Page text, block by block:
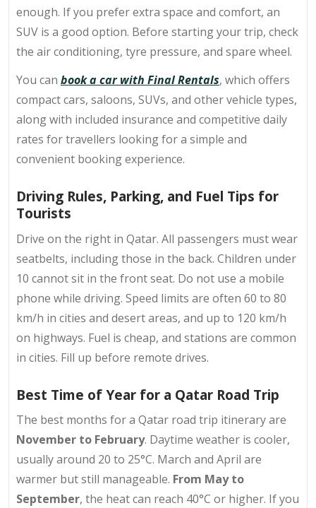
enough. If you prefer extra space and comfort, an
SUV is a good option. Before starting your trip, check
the air conditioning, tyre pressure, and spare wheel.
You can book a car with Final Rentals, which offers
compact cars, saloons, SUVs, and other vehicle types,
along with included insurance and competitive daily
rates for travellers looking for a simple and
convenient booking experience.
Driving Rules, Parking, and Fuel Tips for
Tourists
Drive on the right in Qatar. All passengers must wear
seatbelts, including those in the back. Children under
10 cannot sit in the front seat. Do not use a mobile
phone while driving. Speed limits are often 60 to 80
km/h in cities and desert areas, and up to 120 km/h
on highways. Fuel is cheap, and stations are common
in cities. Fill up before remote drives.
Best Time of Year for a Qatar Road Trip
The best months for a Qatar road trip itineraryare
November to February. Daytime weather is cooler,
usually around 20 to 25°C. March and April are
warmer but still manageable. From May to
September, the heat can reach 40°C or higher. If you